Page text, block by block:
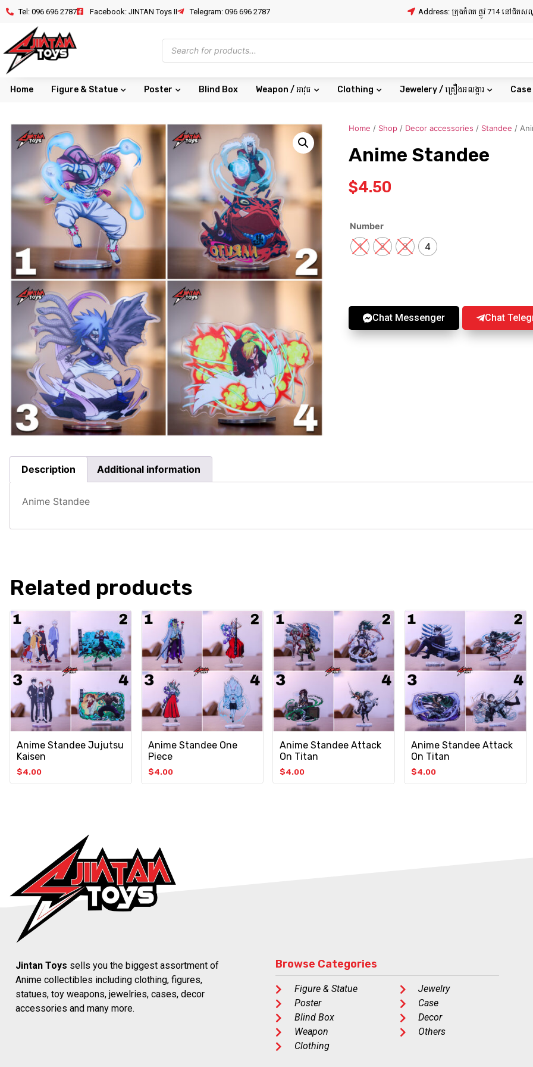
Tel: 096 696 2787 Facebook: JINTAN Toys II Telegram: 096 696 2787 Address: ក្រុងកំពត ផ្លូវ 714 នៅជិតស
Home Figure & Statue Poster Blind Box Weapon / អាវុធ Clothing Jewelery / គ្រឿងអលង្ការ Case
Home / Shop / Decor accessories / Standee /
Anime Standee
$4.50
Number
1 2 3 4
Chat Messenger Chat
Description Additional information
Anime Standee
Related products
Anime Standee Jujutsu
Kaisen
$4.00
Anime Standee One
Piece
$4.00
Anime Standee Attack
On Titan
$4.00
Anime Standee Attack
On Titan
$4.00
Jintan Toys sells you the biggest assortment of
Anime collectibles including clothing, figures,
statues, toy weapons, jewelries, cases, decor
accessories and many more.
Browse Categories
Figure & Statue
Poster
Blind Box
Weapon
Clothing
Jewelry
Case
Decor
Others